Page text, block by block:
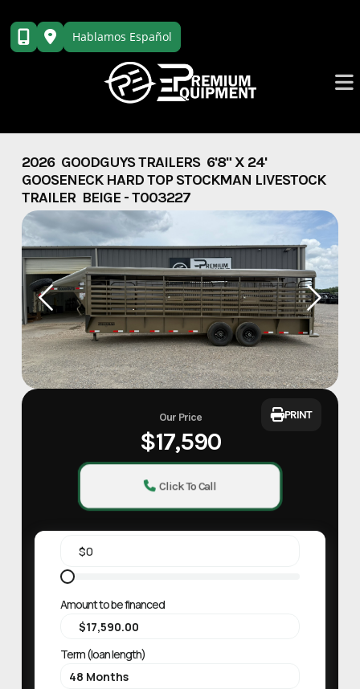
content
Hablamos Español
2026 GOODGUYS TRAILERS 6'8" X 24'
GOOSENECK HARD TOP STOCKMAN LIVESTOCK
TRAILER BEIGE - T003227
Our Price
$17,590
Click To Call
PRINT
Amount to be financed
Term (loan length)